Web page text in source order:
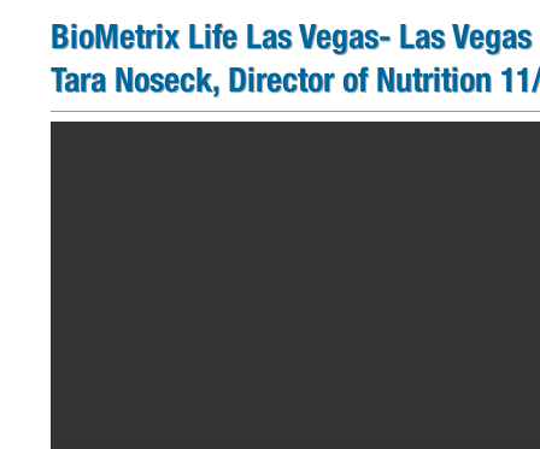
BioMetrix Life Las Vegas- Las
Tara Noseck, Director of Nutrition